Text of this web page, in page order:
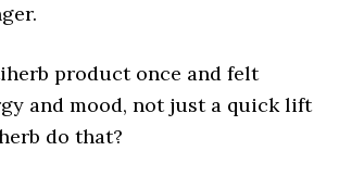
product once and felt
and mood, not just a quick lift
do that?